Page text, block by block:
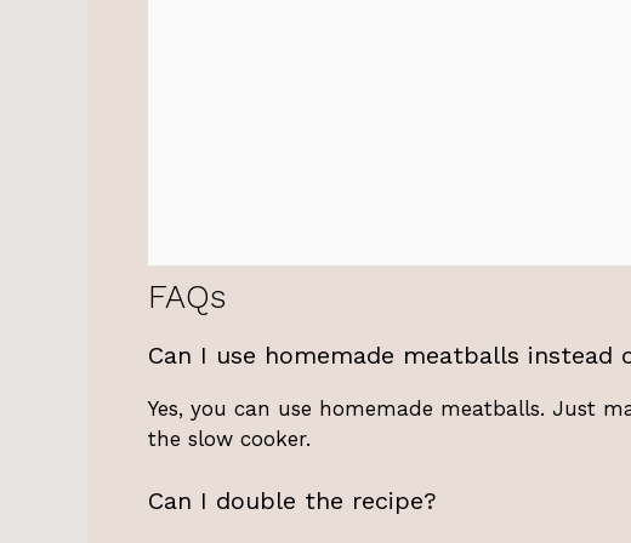
FAQs
Can I use homemade meatballs instead
Yes, you can use homemade meatballs. Just
the slow cooker.
Can I double the recipe?